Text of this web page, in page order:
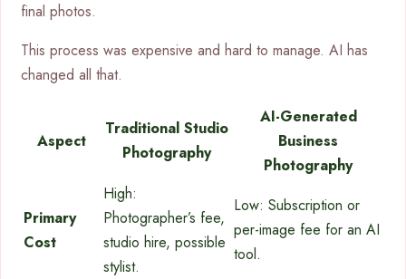
final photos.
This process was expensive and hard to manage. AI has
changed all that.
Aspect
Traditional Studio
Photography
AI-Generated
Business
Photography
Primary
Cost
High:
Photographer’s fee,
studio hire, possible
stylist.
Low: Subscription or
per-image fee for an AI
tool.